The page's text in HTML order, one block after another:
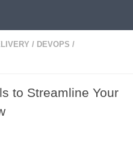
/ DEVOPS /
to Streamline Your